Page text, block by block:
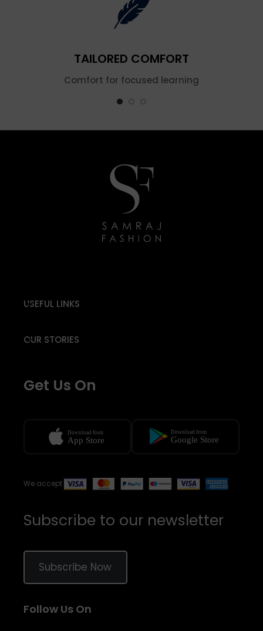
TAILORED COMFORT
Comfort for focused learning
Subscribe to our newsletter
Subscribe Now
Follow Us On
USEFUL LINKS
OUR STORIES
Get Us On
We accept